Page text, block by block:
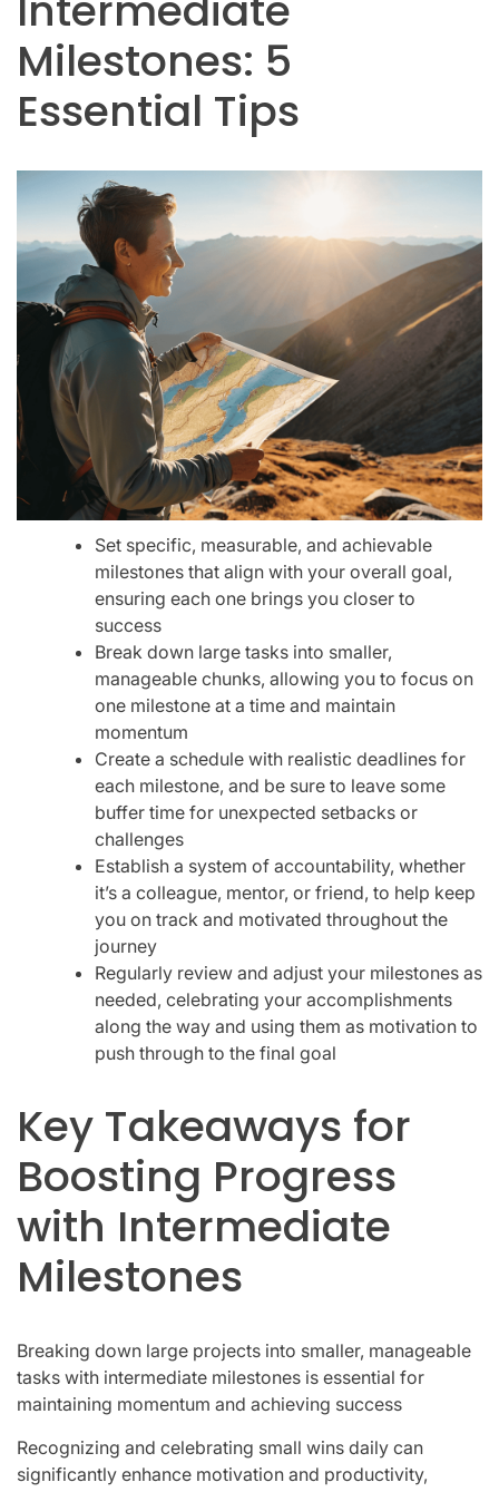
Milestones: 5
Essential Tips
Set specific, measurable, and achievable
milestones that align with your overall goal,
ensuring each one brings you closer to
success
Break down large tasks into smaller,
manageable chunks, allowing you to focus on
one milestone at a time and maintain
momentum
Create a schedule with realistic deadlines for
each milestone, and be sure to leave some
buffer time for unexpected setbacks or
challenges
Establish a system of accountability, whether
it’s a colleague, mentor, or friend, to help keep
you on track and motivated throughout the
journey
Regularly review and adjust your milestones as
needed, celebrating your accomplishments
along the way and using them as motivation to
push through to the final goal
Key Takeaways for
Boosting Progress
with Intermediate
Milestones
Breaking down large projects into smaller, manageable
tasks with intermediate milestones is essential for
maintaining momentum and achieving success
Recognizing and celebrating small wins daily can
significantly enhance motivation and productivity,